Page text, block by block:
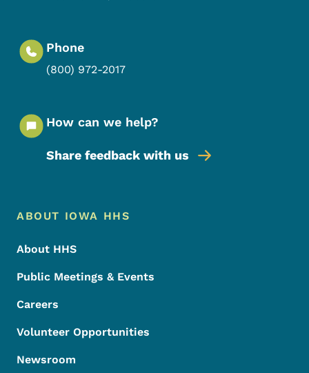
Phone
(800) 972-2017
How can we help?
Share feedback with us
Footer Menu
Footer
ABOUT IOWA HHS
About HHS
Public Meetings & Events
Careers
Volunteer Opportunities
Newsroom